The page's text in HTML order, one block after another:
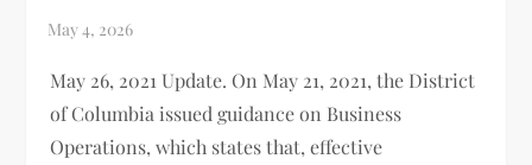
May 26, 2021 Update. On May 21, 2021, the District
of Columbia issued guidance on Business
Operations, which states that, effective